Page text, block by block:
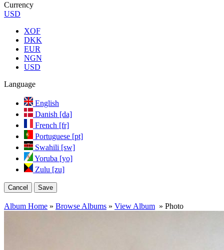
Currency
USD
XOF
DKK
EUR
NGN
USD
Language
English
Danish [da]
French [fr]
Portuguese [pt]
Swahili [sw]
Yoruba [yo]
Zulu [zu]
Cancel Save
Album Home » Browse Albums » View Album » Photo